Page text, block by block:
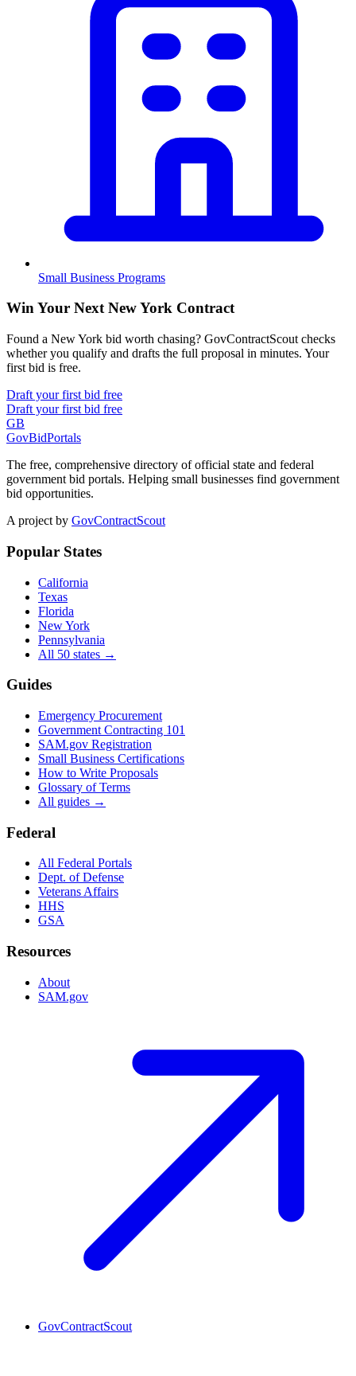
Small Business Programs
Win Your Next New York Contract
Found a New York bid worth chasing? GovContractScout checks
whether you qualify and drafts the full proposal in minutes. Your
first bid is free.
Draft your first bid free
Draft your first bid free
GB
GovBidPortals
The free, comprehensive directory of official state and federal
government bid portals. Helping small businesses find government
bid opportunities.
A project by GovContractScout
Popular States
California
Texas
Florida
New York
Pennsylvania
All 50 states →
Guides
Emergency Procurement
Government Contracting 101
SAM.gov Registration
Small Business Certifications
How to Write Proposals
Glossary of Terms
All guides →
Federal
All Federal Portals
Dept. of Defense
Veterans Affairs
HHS
GSA
Resources
About
SAM.gov
GovContractScout